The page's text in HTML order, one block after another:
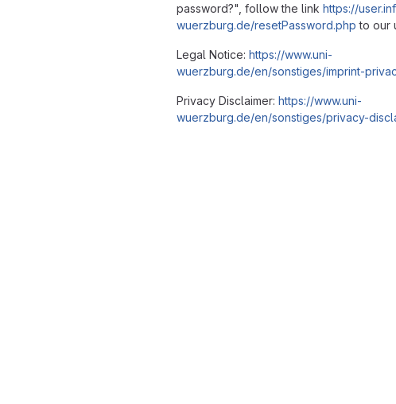
password?", follow the link https://
wuerzburg.de/resetPassword.php to our
Legal Notice: https://www.uni-
wuerzburg.de/en/sonstiges/imprint-
Privacy Disclaimer: https://www.uni-
wuerzburg.de/en/sonstiges/privacy-